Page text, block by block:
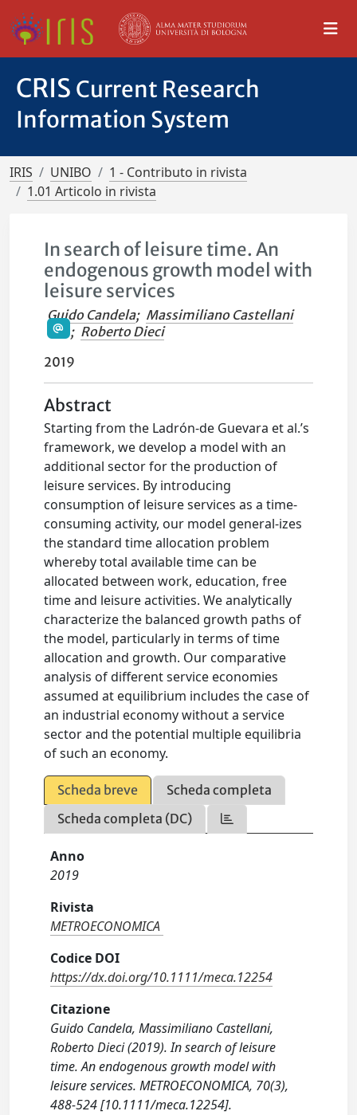
CRIS Current Research
Information System
IRIS UNIBO
1 - Contributo in rivista
1.01 Articolo in rivista
In search of leisure time. An
endogenous growth model with
leisure services
Guido Candela; Massimiliano Castellani
; Roberto Dieci
2019
Abstract
Starting from the Ladrón‐de Guevara et al.’s
framework, we develop a model with an
additional sector for the production of
leisure services. By introducing
consumption of leisure services as a time‐
consuming activity, our model general-izes
the standard time allocation problem
whereby total available time can be
allocated between work, education, free
time and leisure activities. We analytically
characterize the balanced growth paths of
the model, particularly in terms of time
allocation and growth. Our comparative
analysis of different service economies
assumed at equilibrium includes the case of
an industrial economy without a service
sector and the potential multiple equilibria
of such an economy.
Scheda breve
Scheda completa
Scheda completa (DC)
Anno
2019
Rivista
METROECONOMICA
Codice DOI
https://dx.doi.org/10.1111/meca.12254
Citazione
Guido Candela, Massimiliano Castellani,
Roberto Dieci (2019). In search of leisure
time. An endogenous growth model with
leisure services. METROECONOMICA, 70(3),
488-524 [10.1111/meca.12254].